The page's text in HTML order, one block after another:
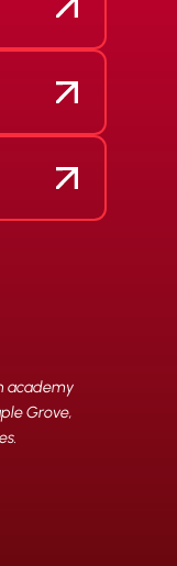
academy
Grove,